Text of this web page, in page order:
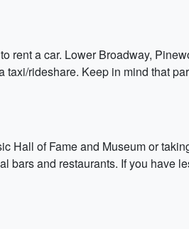
rent a car. Lower Broadway,
rideshare. Keep in mind that
Hall of Fame and Museum or
and restaurants. If you have